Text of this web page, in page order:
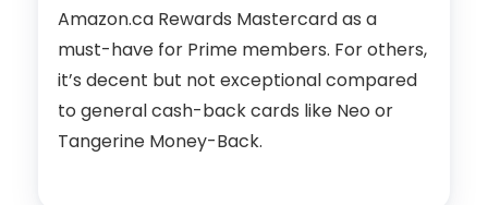
Amazon.ca Rewards Mastercard as a
must-have for Prime members. For others,
it’s decent but not exceptional compared
to general cash-back cards like Neo or
Tangerine Money-Back.